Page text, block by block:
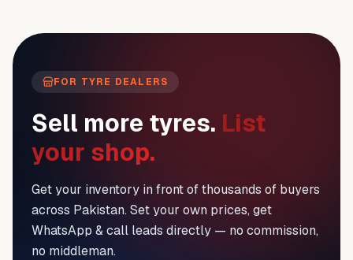
FOR TYRE DEALERS
Sell more tyres. List
your shop.
Get your inventory in front of thousands of buyers
across Pakistan. Set your own prices, get
WhatsApp & call leads directly — no commission,
no middleman.